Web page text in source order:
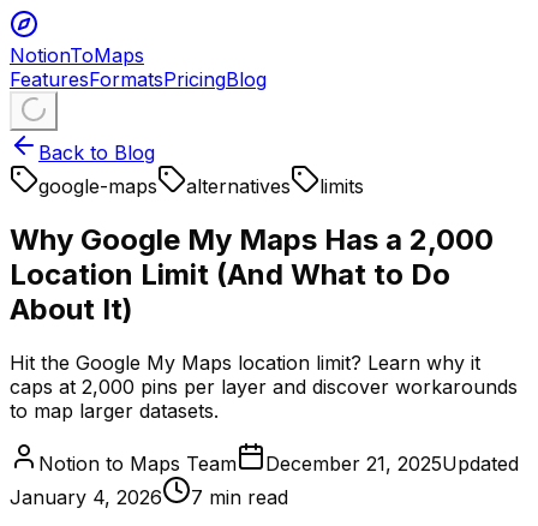
NotionToMaps
FeaturesFormatsPricingBlog
Back to Blog
google-maps
alternatives limits
Why Google My Maps Has a 2,000
Location Limit (And What to Do
About It)
Hit the Google My Maps location limit? Learn why it
caps at 2,000 pins per layer and discover workarounds
to map larger datasets.
Notion to Maps Team December 21, 2025Updated
January 4, 2026
7 min read